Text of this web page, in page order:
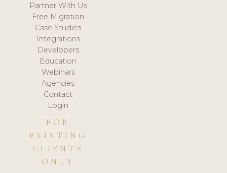
Partner With Us
Free Migration
Case Studies
Integrations
Developers
Education
Webinars
Agencies
Contact
Login
FOR
EXISTING
CLIENTS
ONLY